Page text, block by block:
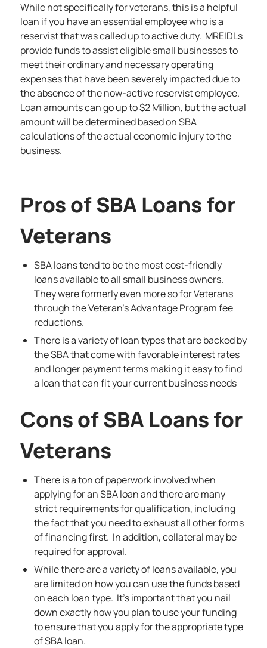
While not specifically for veterans, this is a helpful
loan if you have an essential employee who is a
reservist that was called up to active duty. MREIDLs
provide funds to assist eligible small businesses to
meet their ordinary and necessary operating
expenses that have been severely impacted due to
the absence of the now-active reservist employee.
Loan amounts can go up to $2 Million, but the actual
amount will be determined based on SBA
calculations of the actual economic injury to the
business.
Pros of SBA Loans for
Veterans
SBA loans tend to be the most cost-friendly
loans available to all small business owners.
They were formerly even more so for Veterans
through the Veteran’s Advantage Program fee
reductions.
There is a variety of loan types that are backed by
the SBA that come with favorable interest rates
and longer payment terms making it easy to find
a loan that can fit your current business needs
Cons of SBA Loans for
Veterans
There is a ton of paperwork involved when
applying for an SBA loan and there are many
strict requirements for qualification, including
the fact that you need to exhaust all other forms
of financing first. In addition, collateral may be
required for approval.
While there are a variety of loans available, you
are limited on how you can use the funds based
on each loan type. It’s important that you nail
down exactly how you plan to use your funding
to ensure that you apply for the appropriate type
of SBA loan.